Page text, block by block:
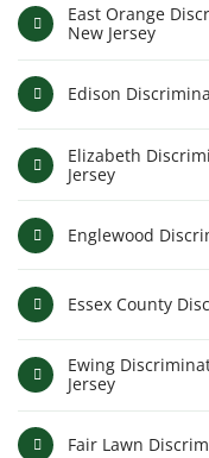
East Orange
New Jersey
Edison
Elizabeth
Jersey
Englewood
Essex County
Ewing
Jersey
Fair Lawn